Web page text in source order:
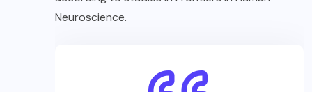
Neuroscience.